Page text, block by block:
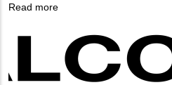
Read more
Plastics
Logo